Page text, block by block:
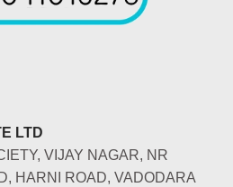
LTD
VIJAY NAGAR, NR
HARNI ROAD, VADODARA